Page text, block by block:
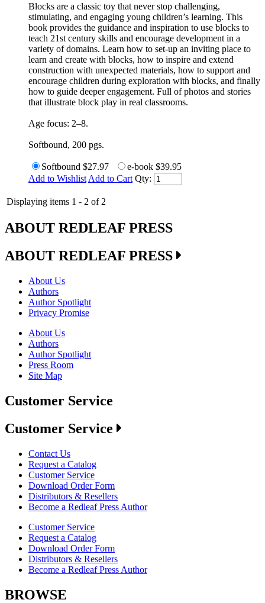
Blocks are a classic toy that never stop challenging,
stimulating, and engaging young children’s learning. This
book provides the guidance and inspiration to use blocks to
teach 21st century skills and encourage development in a
variety of domains. Learn how to set-up an inviting place to
learn and create with blocks, how to inspire and extend
construction with unexpected materials, how to support and
encourage children during exploration with blocks, and finally
how to guide deeper engagement. Full of photos and stories
that illustrate block play in real classrooms.
Age focus: 2–8.
Softbound, 200 pgs.
Softbound $27.97 e-book $39.95
Add to Wishlist Add to Cart Qty:
Displaying items 1 - 2 of 2
ABOUT REDLEAF PRESS
ABOUT REDLEAF PRESS
About Us
Authors
Author Spotlight
Privacy Promise
About Us
Authors
Author Spotlight
Press Room
Site Map
Customer Service
Customer Service
Contact Us
Request a Catalog
Customer Service
Download Order Form
Distributors & Resellers
Become a Redleaf Press Author
Customer Service
Request a Catalog
Download Order Form
Distributors & Resellers
Become a Redleaf Press Author
BROWSE